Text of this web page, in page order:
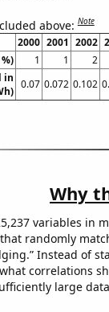
above:Note
2000 2001 2002
1 1 2
in 0.07 0.072 0.102
Why
variables in
randomly
Instead of
correlations
large